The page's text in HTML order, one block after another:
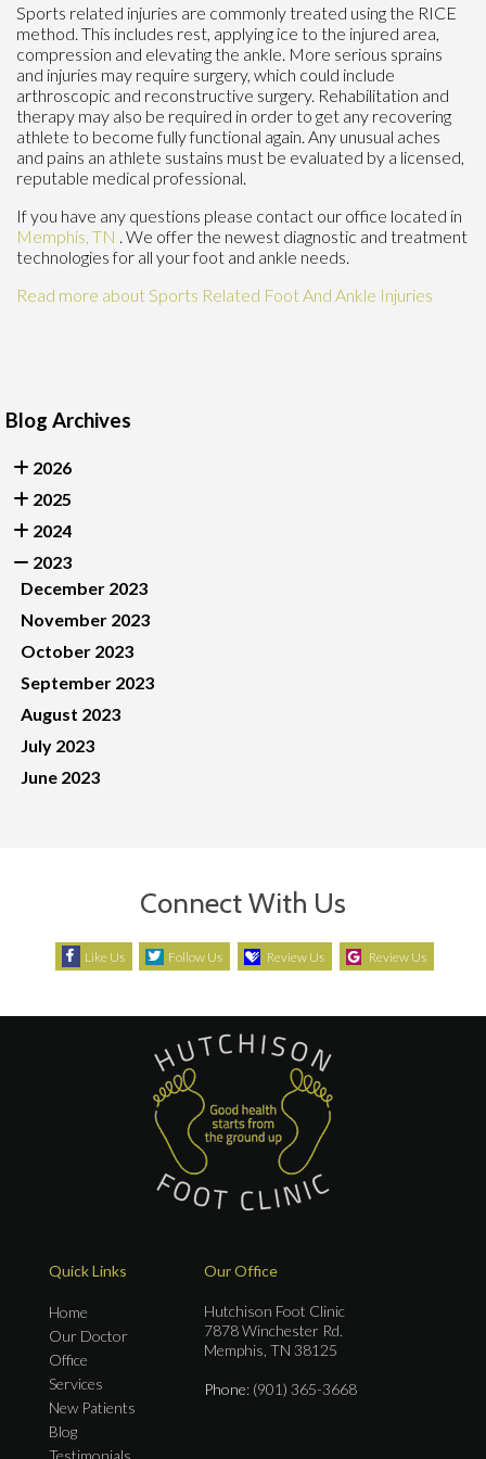
Sports related injuries are commonly treated using the RICE
method. This includes rest, applying ice to the injured area,
compression and elevating the ankle. More serious sprains
and injuries may require surgery, which could include
arthroscopic and reconstructive surgery. Rehabilitation and
therapy may also be required in order to get any recovering
athlete to become fully functional again. Any unusual aches
and pains an athlete sustains must be evaluated by a licensed,
reputable medical professional.
If you have any questions please contact our office located in
Memphis, TN . We offer the newest diagnostic and treatment
technologies for all your foot and ankle needs.
Read more about Sports Related Foot And Ankle Injuries
Blog Archives
2026
2025
2024
2023
December 2023
November 2023
October 2023
September 2023
August 2023
July 2023
June 2023
Connect With Us
Like Us Follow Us Review Us Review Us
Quick Links
Home
Our Doctor
Office
Services
New Patients
Blog
Testimonials
Our Office
Hutchison Foot Clinic
7878 Winchester Rd.
Memphis, TN 38125
Phone: (901) 365-3668